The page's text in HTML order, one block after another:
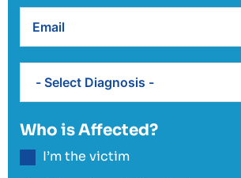
Who is Affected?
I’m the victim